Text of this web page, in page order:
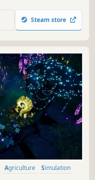
explore the island to
was.
Steam store
Agriculture
Simulation